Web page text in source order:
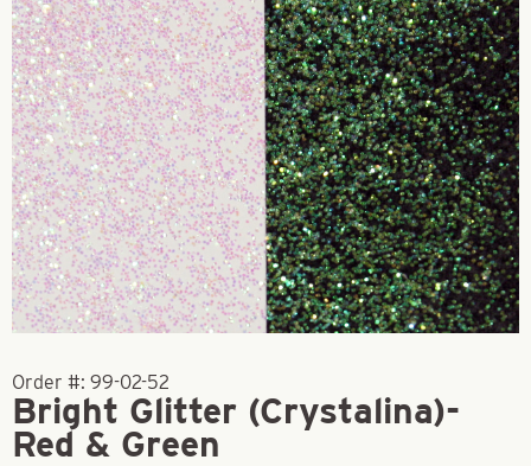
Order #: 99-02-52
Bright Glitter (Crystalina)-
Red & Green